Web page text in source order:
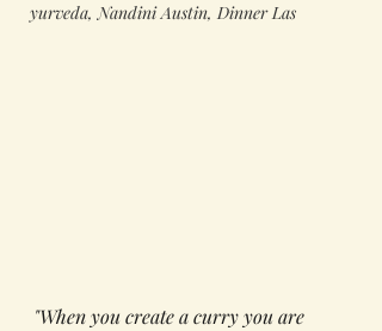
yurveda, Nandini Austin, Dinner Las
"When you create a curry you are